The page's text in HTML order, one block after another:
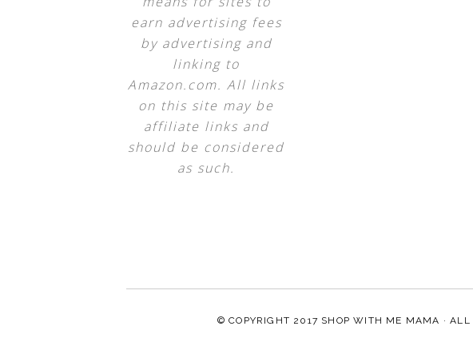
earn advertising fees
by advertising and
linking to
Amazon.com. All links
on this site may be
affiliate links and
should be considered
as such.
© COPYRIGHT 2017 SHOP WITH ME MAMA ·